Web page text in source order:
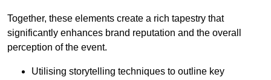
Together, these elements create a rich tapestry that
significantly enhances brand reputation and the overall
perception of the event.
Utilising storytelling techniques to outline key